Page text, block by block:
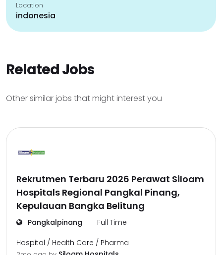
Location
indonesia
Related Jobs
Other similar jobs that might interest you
Rekrutmen Terbaru 2026 Perawat Siloam
Hospitals Regional Pangkal Pinang,
Kepulauan Bangka Belitung
Pangkalpinang Full Time
Hospital / Health Care / Pharma